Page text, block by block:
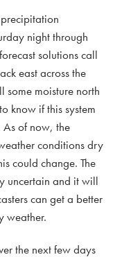
night through
solutions call
east across the
some moisture north
know if this system
of now, the
conditions dry
could change. The
uncertain and it will
can get a better
weather.
the next few days